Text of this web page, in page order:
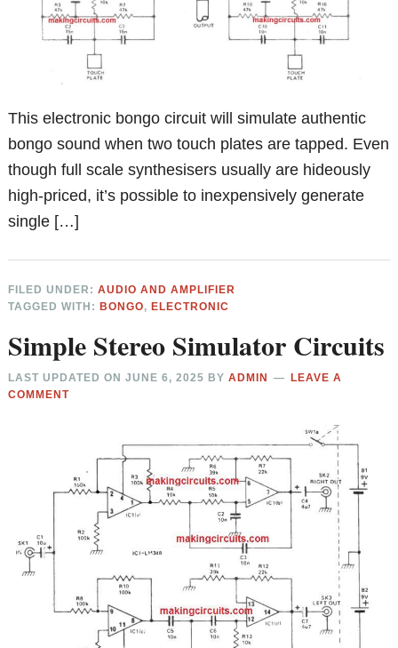
This electronic bongo circuit will simulate authentic
bongo sound when two touch plates are tapped. Even
though full scale synthesisers usually are hideously
high-priced, it’s possible to inexpensively generate
single […]
FILED UNDER:AUDIO AND AMPLIFIER
TAGGED WITH: BONGO, ELECTRONIC
Simple Stereo Simulator Circuits
LAST UPDATED ONJUNE 6, 2025 BYADMIN
LEAVE A
COMMENT